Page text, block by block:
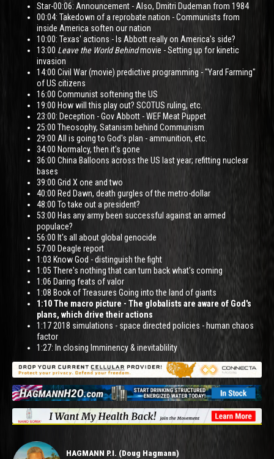
Star-00:06: Announcement - Also, Dmitri Dudeman from 1984
00:04: Takedown of a reprobate nation - Communists from
inside America soften our nation
10:00: Texas' actions - Is Abbott really on America's side?
13:00 Leave the World Behindmovie - Setting up for kinetic
invasion
14:00 Civil War (movie) predictive programming - "Yard Farming"
of US citizens
16:00 Communist softening the US
19:00 How will this play out? SCOTUS ruling, etc.
23:00: Deception - Gov Abbott - WEF Meat Puppet
25:00 Theosophy, Satanism behind Communism
29:00 All is going to God's plan - ammunition, etc.
34:00 Normalcy, then it's gone
36:00 China Balloons across the US last year; refitting nuclear
bases
39:00 Grid X one and two
40:00 Red Dawn, death gurgles of the metro-dollar
48:00 To take out a president?
53:00 Has any army been successful against an armed
populace?
56:00 It's all about global genocide
57:00 Deagle report
1:03 Know God - distinguish the fight
1:05 There's nothing that can turn back what's coming
1:06 Daring feats of valor
1:08 Book of Treasures Going into the land of giants
1:10 The macro picture - The globalists are aware of God's
plans, which drive their actions
1:17 2018 simulations - space directed policies - human chaos
factor
1:27: In closing Imminency & inevitablility
HAGMANN P.I. (Doug Hagmann)